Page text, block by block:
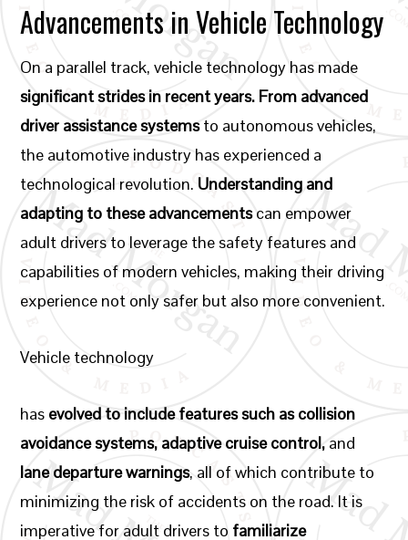
Advancements in Vehicle Technology
On a parallel track, vehicle technology has made
significant strides in recent years. From advanced
driver assistance systemsto autonomous vehicles,
the automotive industry has experienced a
technological revolution. Understanding and
adapting to these advancementscan empower
adult drivers to leverage the safety features and
capabilities of modern vehicles, making their driving
experience not only safer but also more convenient.
Vehicle technology
has evolved to include features such as collision
avoidance systems, adaptive cruise control, and
lane departure warnings, all of which contribute to
minimizing the risk of accidents on the road. It is
imperative for adult drivers to familiarize